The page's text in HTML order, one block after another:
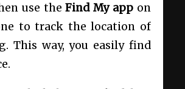
use theFind My appon
to track the location of
This way, you easily find